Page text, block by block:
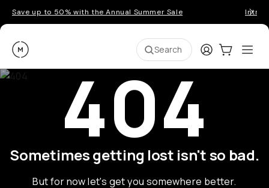
Save up to 50% with the Annual Summer Sale
Moment Search LoginCart:0
404
Sometimes getting lost isn't so bad.
But for now let's get you somewhere better.